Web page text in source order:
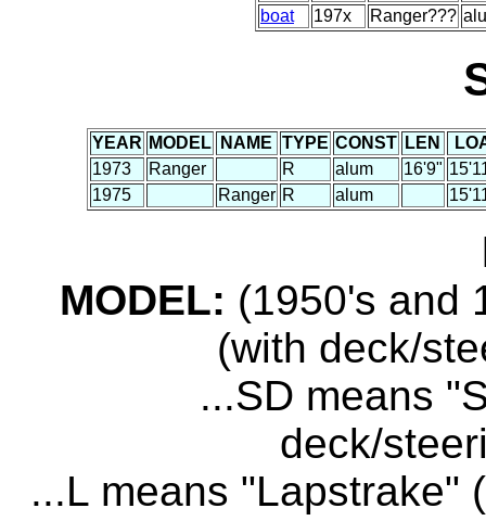
boat
197x Ranger???
YEAR MODEL NAME TYPE CONST LEN
1973
Ranger R alum 16'9"
1975
Ranger R alum
MODEL: (1950's and
(with deck/
...SD means
deck/
...L means "Lapstrake"